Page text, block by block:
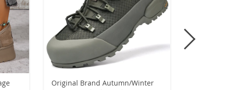
Original Brand Autumn/Winter